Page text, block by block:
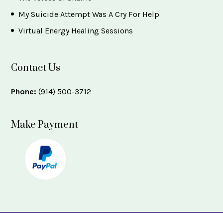
My Suicide Attempt Was A Cry For Help
Virtual Energy Healing Sessions
Contact Us
Phone: (914) 500-3712
Make Payment